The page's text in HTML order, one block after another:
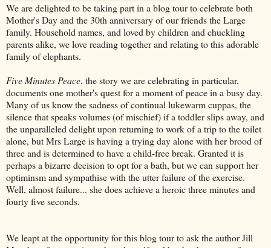
We are delighted to be taking part in a blog tour to celebrate both
Mother's Day and the 30th anniversary of our friends the Large
family. Household names, and loved by children and chuckling
parents alike, we love reading together and relating to this adorable
family of elephants.
Five Minutes Peace, the story we are celebrating in particular,
documents one mother's quest for a moment of peace in a busy day.
Many of us know the sadness of continual lukewarm cuppas, the
silence that speaks volumes (of mischief) if a toddler slips away, and
the unparalleled delight upon returning to work of a trip to the toilet
alone, but Mrs Large is having a trying day alone with her brood of
three and is determined to have a child-free break. Granted it is
perhaps a bizarre decision to opt for a bath, but we can support her
optiminsm and sympathise with the utter failure of the exercise.
Well, almost failure... she does achieve a heroic three minutes and
fourty five seconds.
We leapt at the opportunity for this blog tour to ask the author Jill